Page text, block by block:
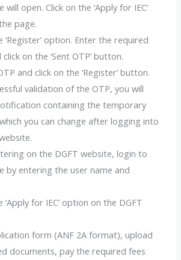
will open. Click on the ‘Apply for IEC’
page.
‘Register’ option. Enter the required
on the ‘Sent OTP’ button.
and click on the ‘Register’ button.
validation of the OTP, you will
containing the temporary
you can change after logging into
on the DGFT website, login to
by entering the user name and
‘Apply for IEC’ option on the DGFT
form (ANF 2A format), upload
documents, pay the required fees